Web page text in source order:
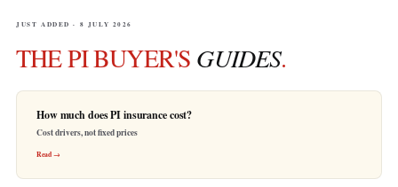
JUST ADDED · 8 JULY 2026
THE PI BUYER'S GUIDES.
How much does PI insurance cost?
Cost drivers, not fixed prices
Read →